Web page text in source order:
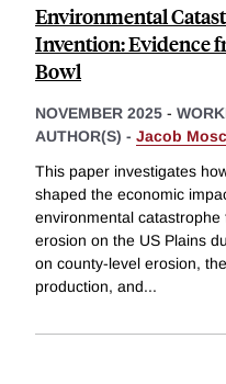
Environmental
Invention: Evidence
Bowl
NOVEMBER 2025 -
AUTHOR(S) - Jacob
This paper investigates
shaped the economic
environmental
erosion on the US Plains
on county-level erosion,
production, and...